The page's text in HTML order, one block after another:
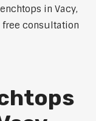
in Vacy,
free consultation